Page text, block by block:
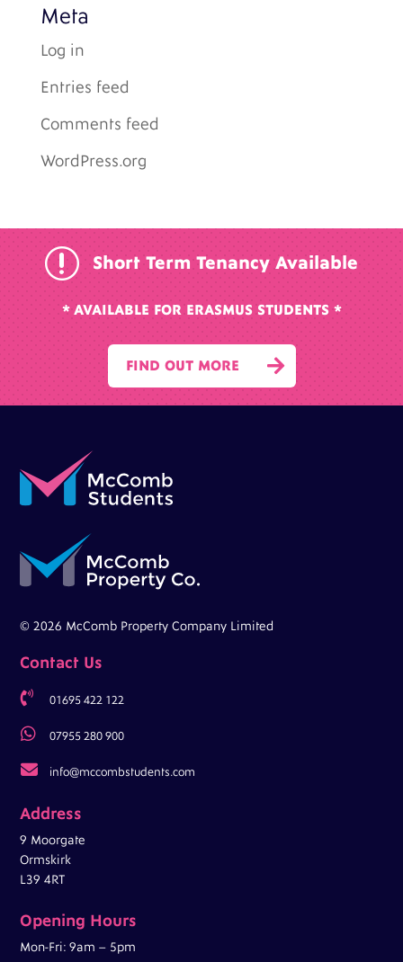
Meta
Log in
Entries feed
Comments feed
WordPress.org
r Short Term Tenancy Available
* AVAILABLE FOR ERASMUS STUDENTS *

FIND OUT MORE
© 2026 McComb Property Company Limited
Contact Us
 01695 422 122
 07955 280 900
 info@mccombstudents.com
Address
9 Moorgate
Ormskirk
L39 4RT
Opening Hours
Mon-Fri: 9am – 5pm